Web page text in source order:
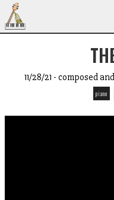
11/28/21 - composed
piano